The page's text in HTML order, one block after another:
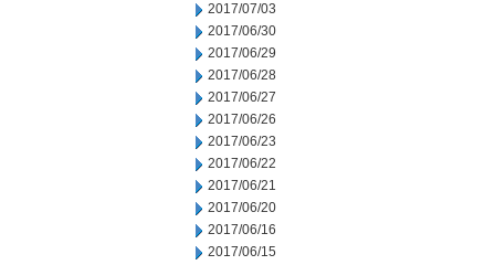
2017/07/03
2017/06/30
2017/06/29
2017/06/28
2017/06/27
2017/06/26
2017/06/23
2017/06/22
2017/06/21
2017/06/20
2017/06/16
2017/06/15